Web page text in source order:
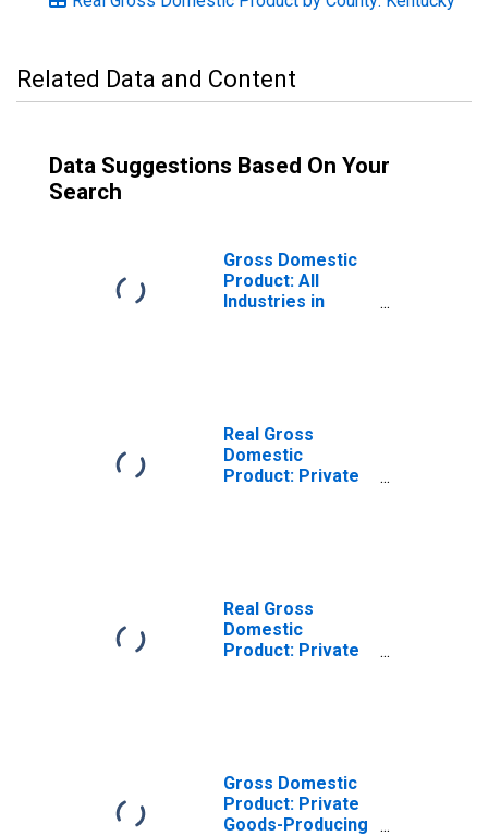
Related Data and Content
Data Suggestions Based On Your
Search
Gross Domestic
Product: All
Industries in
Real Gross
Domestic
Product: Private
Real Gross
Domestic
Product: Private
Gross Domestic
Product: Private
Goods-Producing